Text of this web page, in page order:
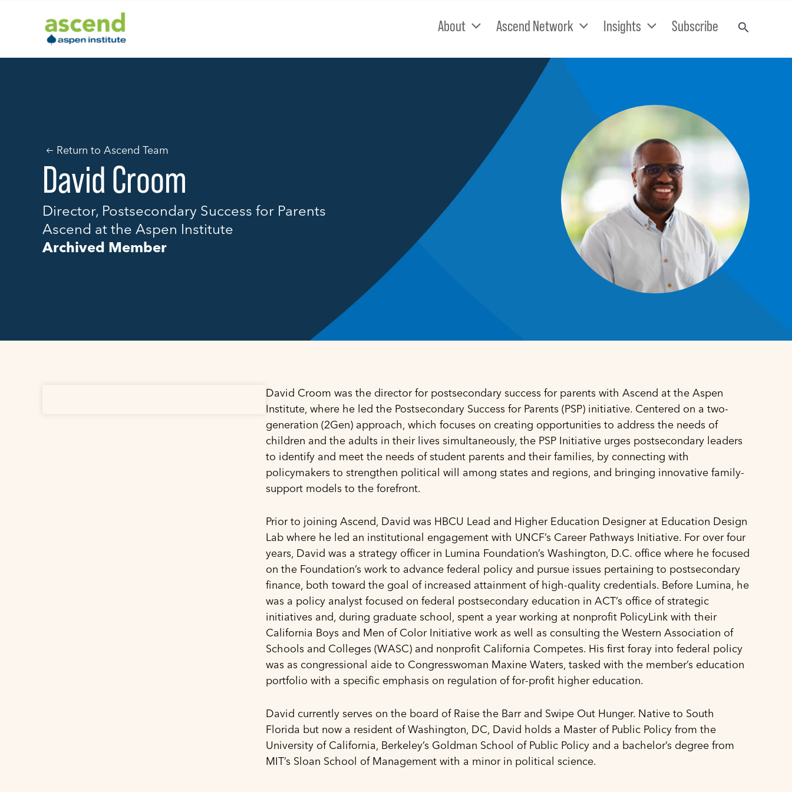
About Ascend Network Insights Subscribe
Return to Ascend Team
David Croom
Director, Postsecondary Success for Parents
Ascend at the Aspen Institute
Archived Member
David Croom was the director for postsecondary success for parents with Ascend at the Aspen
Institute, where he led the Postsecondary Success for Parents (PSP) initiative. Centered on a two-
generation (2Gen) approach, which focuses on creating opportunities to address the needs of
children and the adults in their lives simultaneously, the PSP Initiative urges postsecondary leaders
to identify and meet the needs of student parents and their families, by connecting with
policymakers to strengthen political will among states and regions, and bringing innovative family-
support models to the forefront.
Prior to joining Ascend, David was HBCU Lead and Higher Education Designer at Education Design
Lab where he led an institutional engagement with UNCF’s Career Pathways Initiative. For over four
years, David was a strategy officer in Lumina Foundation’s Washington, D.C. office where he focused
on the Foundation’s work to advance federal policy and pursue issues pertaining to postsecondary
finance, both toward the goal of increased attainment of high-quality credentials. Before Lumina, he
was a policy analyst focused on federal postsecondary education in ACT’s office of strategic
initiatives and, during graduate school, spent a year working at nonprofit PolicyLink with their
California Boys and Men of Color Initiative work as well as consulting the Western Association of
Schools and Colleges (WASC) and nonprofit California Competes. His first foray into federal policy
was as congressional aide to Congresswoman Maxine Waters, tasked with the member’s education
portfolio with a specific emphasis on regulation of for-profit higher education.
David currently serves on the board of Raise the Barr and Swipe Out Hunger. Native to South
Florida but now a resident of Washington, DC, David holds a Master of Public Policy from the
University of California, Berkeley’s Goldman School of Public Policy and a bachelor’s degree from
MIT’s Sloan School of Management with a minor in political science.